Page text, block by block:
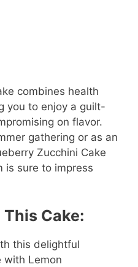
combines health
you to enjoy a guilt-
on flavor.
gathering or as an
Zucchini Cake
is sure to impress
This Cake:
this delightful
with Lemon